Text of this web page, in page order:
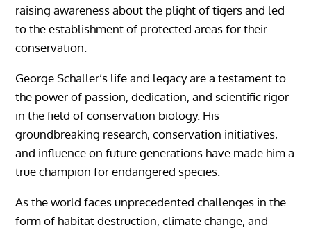
raising awareness about the plight of tigers and led
to the establishment of protected areas for their
conservation.
George Schaller’s life and legacy are a testament to
the power of passion, dedication, and scientific rigor
in the field of conservation biology. His
groundbreaking research, conservation initiatives,
and influence on future generations have made him a
true champion for endangered species.
As the world faces unprecedented challenges in the
form of habitat destruction, climate change, and